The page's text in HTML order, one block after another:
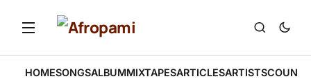
HOMESONGSALBUMMIXTAPESARTICLESARTISTS